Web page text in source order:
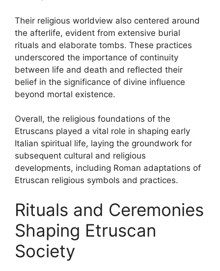
Their religious worldview also centered around
the afterlife, evident from extensive burial
rituals and elaborate tombs. These practices
underscored the importance of continuity
between life and death and reflected their
belief in the significance of divine influence
beyond mortal existence.
Overall, the religious foundations of the
Etruscans played a vital role in shaping early
Italian spiritual life, laying the groundwork for
subsequent cultural and religious
developments, including Roman adaptations of
Etruscan religious symbols and practices.
Rituals and Ceremonies
Shaping Etruscan
Society